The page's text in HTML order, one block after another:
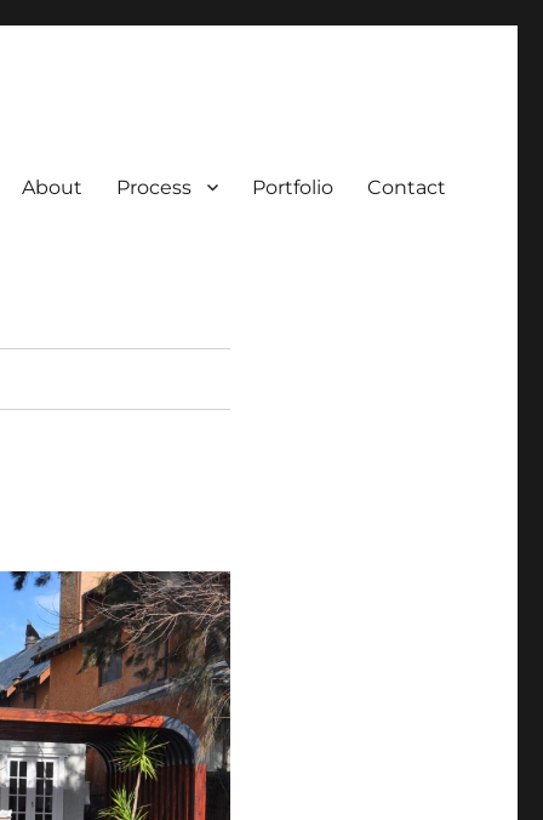
About Process Portfolio Contact